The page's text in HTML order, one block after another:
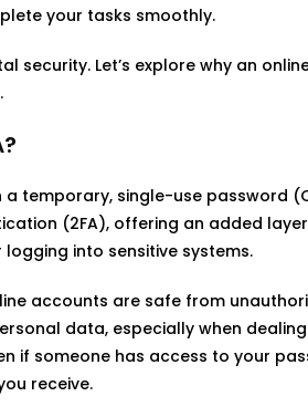
your tasks smoothly.
Let’s explore why an
a temporary, single-use password
(2FA), offering an added
into sensitive systems.
accounts are safe from
data, especially when
if someone has access to your
receive.